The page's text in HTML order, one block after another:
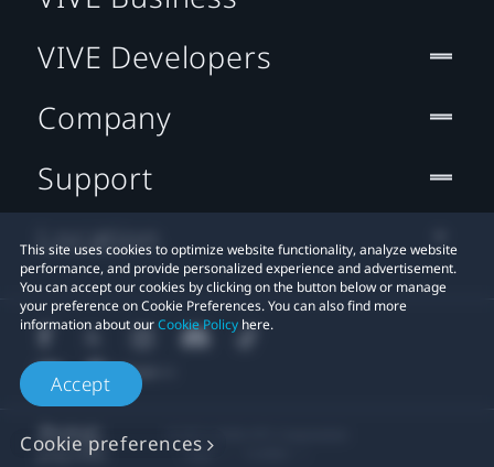
This site uses cookies to optimize website functionality, analyze website
performance, and provide personalized experience and advertisement.
You can accept our cookies by clicking on the button below or manage
your preference on Cookie Preferences. You can also find more
information about ourCookie Policy here.
Accept
Cookie preferences
VIVE Developers
Company
Support
Location
Legal